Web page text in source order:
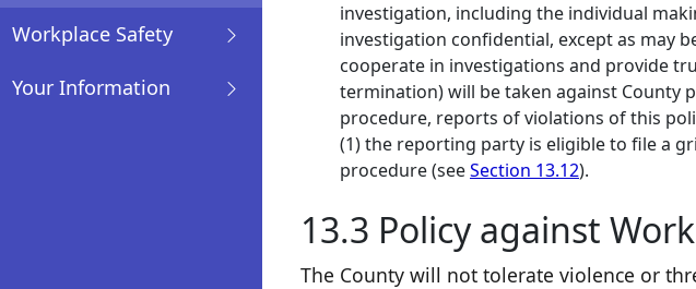
Workplace Safety
Your Information
investigation, including the individual
investigation confidential, except as may
cooperate in investigations and provide
termination) will be taken against County
procedure, reports of violations of this
(1) the reporting party is eligible to file a
procedure (seeSection 13.12).
13.3 Policy against
The County will not tolerate violence or